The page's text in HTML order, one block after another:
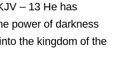
– 13 He has
power of darkness
the kingdom of the